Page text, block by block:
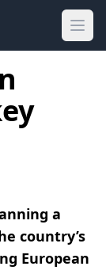
a
country’s
European